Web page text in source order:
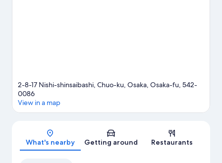
2-8-17 Nishi-shinsaibashi, Chuo-ku, Osaka, Osaka-fu, 542-
0086
View in a map
What's nearby Getting around Restaurants